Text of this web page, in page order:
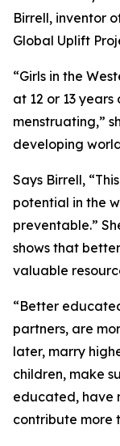
Birrell, inventor
Global Uplift
“Girls in the
at 12 or 13
menstruating,”
developing
Says Birrell,
potential in the
preventable.”
shows that
valuable
“Better
partners, are
later, marry
children, make
educated, have
contribute more